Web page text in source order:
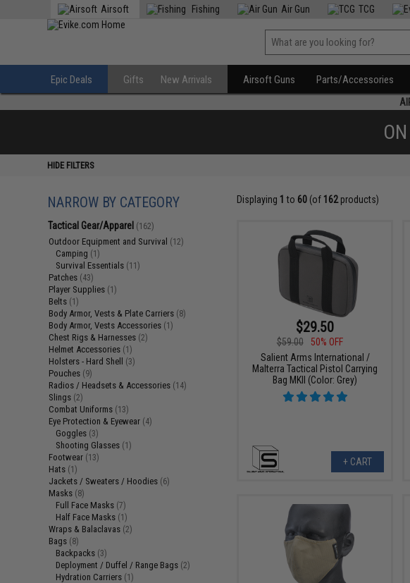
Airsoft Fishing Air Gun TCG
Epic Deals Gifts New Arrivals Airsoft Guns Parts/Accessories
HIDE FILTERS
NARROW BY CATEGORY
Tactical Gear/Apparel (162)
Outdoor Equipment and Survival (12)
Camping (1)
Survival Essentials (11)
Patches (43)
Player Supplies (1)
Belts (1)
Body Armor, Vests & Plate Carriers (8)
Body Armor, Vests Accessories (1)
Chest Rigs & Harnesses (2)
Helmet Accessories (1)
Holsters - Hard Shell (3)
Pouches (9)
Radios / Headsets & Accessories (14)
Slings (2)
Combat Uniforms (13)
Eye Protection & Eyewear (4)
Goggles (3)
Shooting Glasses (1)
Footwear (13)
Hats (1)
Jackets / Sweaters / Hoodies (6)
Masks (8)
Full Face Masks (7)
Half Face Masks (1)
Wraps & Balaclavas (2)
Bags (8)
Backpacks (3)
Deployment / Duffel / Range Bags (2)
Hydration Carriers (1)
Displaying 1 to 60(of 162products)
$29.50
$59.00
50% OFF
Salient Arms International /
Malterra Tactical Pistol Carrying
Bag MKII (Color: Grey)
+ CART